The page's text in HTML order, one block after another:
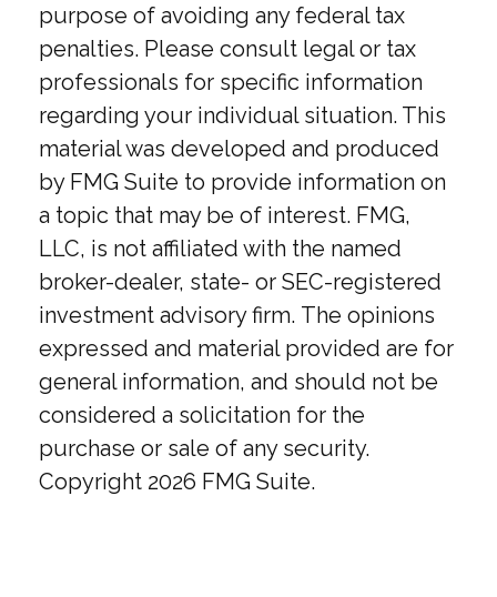
purpose of avoiding any federal tax
penalties. Please consult legal or tax
professionals for specific information
regarding your individual situation. This
material was developed and produced
by FMG Suite to provide information on
a topic that may be of interest. FMG,
LLC, is not affiliated with the named
broker-dealer, state- or SEC-registered
investment advisory firm. The opinions
expressed and material provided are for
general information, and should not be
considered a solicitation for the
purchase or sale of any security.
Copyright 2026 FMG Suite.